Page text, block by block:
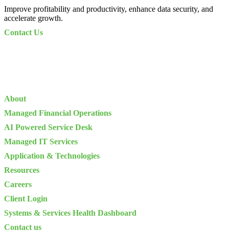
Improve profitability and productivity, enhance data security, and
accelerate growth.
Contact Us
About
Managed Financial Operations
AI Powered Service Desk
Managed IT Services
Application & Technologies
Resources
Careers
Client Login
Systems & Services Health Dashboard
Contact us